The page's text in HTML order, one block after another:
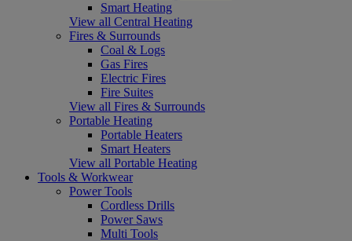
Smart Heating
View all Central Heating
Fires & Surrounds
Coal & Logs
Gas Fires
Electric Fires
Fire Suites
View all Fires & Surrounds
Portable Heating
Portable Heaters
Smart Heaters
View all Portable Heating
Tools & Workwear
Power Tools
Cordless Drills
Power Saws
Multi Tools